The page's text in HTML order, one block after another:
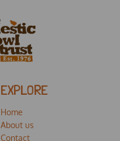
EXPLORE
Home
About us
Contact